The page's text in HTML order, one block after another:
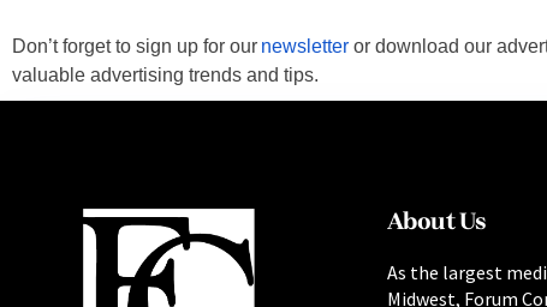
Don’t forget to sign up for our newsletter or download our
valuable advertising trends and tips.
About Us
As the largest
Midwest, Forum